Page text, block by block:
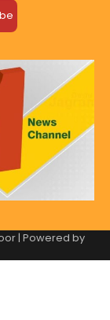
| Powered by